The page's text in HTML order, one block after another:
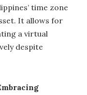
time zone
It allows for
a virtual
despite